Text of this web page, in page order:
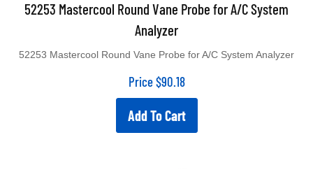
52253 Mastercool Round Vane Probe for A/C System
Analyzer
52253 Mastercool Round Vane Probe for A/C System Analyzer
Price$90.18
Add To Cart